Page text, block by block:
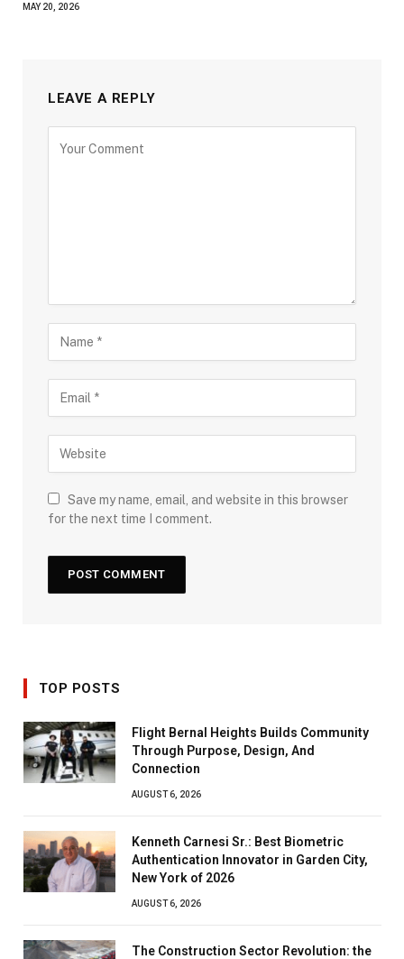
MAY 20, 2026
LEAVE A REPLY
Save my name, email, and website in this browser
for the next time I comment.
TOP POSTS
Flight Bernal Heights Builds Community
Through Purpose, Design, And
Connection
AUGUST 6, 2026
Kenneth Carnesi Sr.: Best Biometric
Authentication Innovator in Garden City,
New York of 2026
AUGUST 6, 2026
The Construction Sector Revolution: the